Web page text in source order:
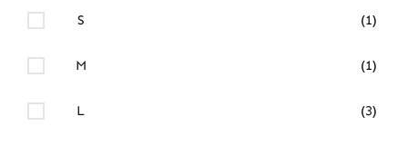
S (1)
M (1)
L (3)